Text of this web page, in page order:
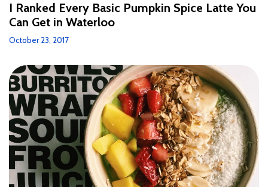
I Ranked Every Basic Pumpkin Spice Latte You
Can Get in Waterloo
October 23, 2017